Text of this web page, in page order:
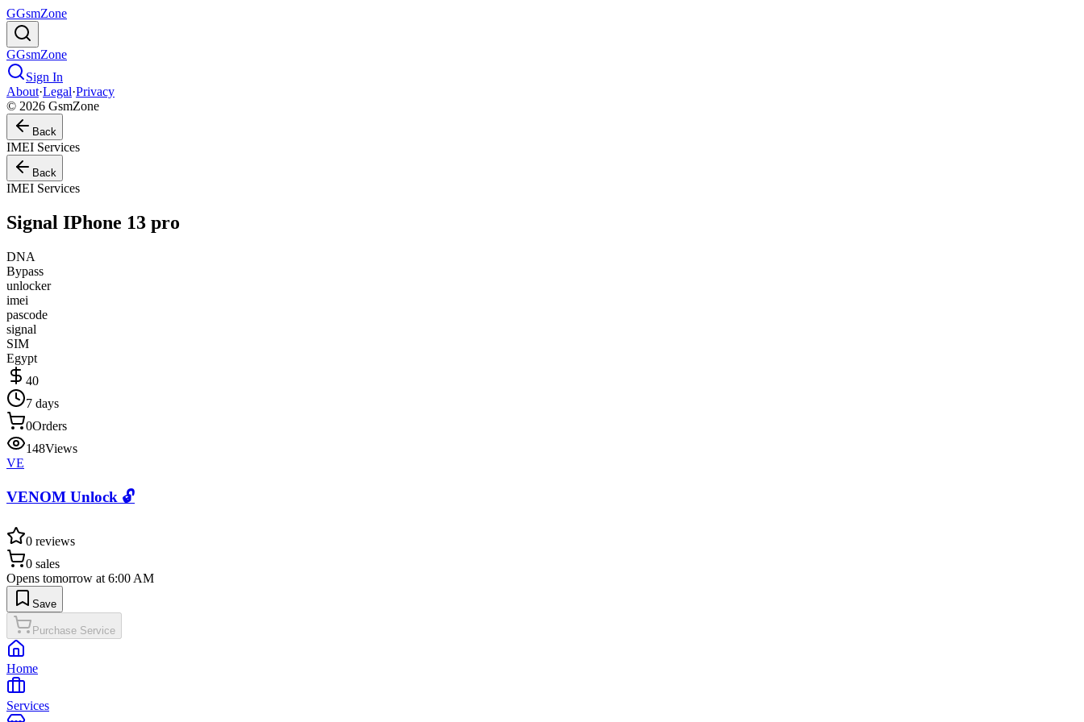
GGsmZone
GGsmZone
Sign In
About·Legal·Privacy
© 2026 GsmZone
Back
IMEI Services
Back
IMEI Services
Signal IPhone 13 pro
DNA
Bypass
unlocker
imei
pascode
signal
SIM
Egypt
40
7 days
0Orders
148Views
VE
VENOM Unlock 🔓
0 reviews
0 sales
Opens tomorrow at 6:00 AM
Save
Purchase Service
Home
Services